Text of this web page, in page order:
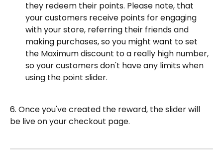
they redeem their points. Please note, that
your customers receive points for engaging
with your store, referring their friends and
making purchases, so you might want to set
the Maximum discount to a really high number,
so your customers don't have any limits when
using the point slider.
6. Once you've created the reward, the slider will
be live on your checkout page.